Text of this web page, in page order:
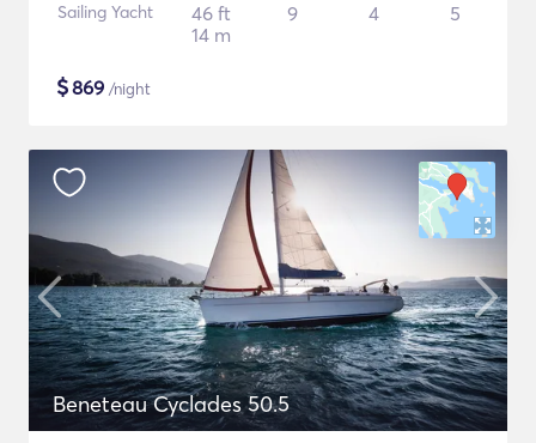
Sailing Yacht
46 ft
14 m
9 4 5
$869 /night
Beneteau Cyclades 50.5